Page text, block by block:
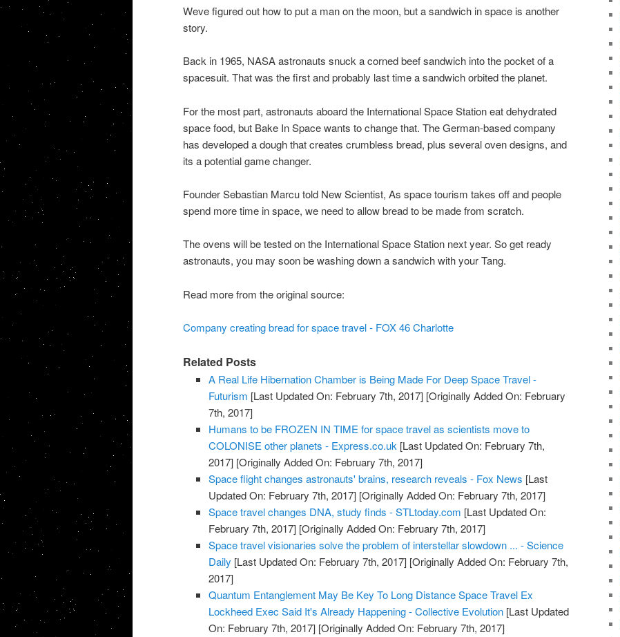
Weve figured out how to put a man on the moon, but a sandwich in space is another
story.
Back in 1965, NASA astronauts snuck a corned beef sandwich into the pocket of a
spacesuit. That was the first and probably last time a sandwich orbited the planet.
For the most part, astronauts aboard the International Space Station eat dehydrated
space food, but Bake In Space wants to change that. The German-based company
has developed a dough that creates crumbless bread, plus several oven designs, and
its a potential game changer.
Founder Sebastian Marcu told New Scientist, As space tourism takes off and people
spend more time in space, we need to allow bread to be made from scratch.
The ovens will be tested on the International Space Station next year. So get ready
astronauts, you may soon be washing down a sandwich with your Tang.
Read more from the original source:
Company creating bread for space travel - FOX 46 Charlotte
Related Posts
A Real Life Hibernation Chamber is Being Made For Deep Space Travel -
Futurism [Last Updated On: February 7th, 2017] [Originally Added On: February
7th, 2017]
Humans to be FROZEN IN TIME for space travel as scientists move to
COLONISE other planets - Express.co.uk [Last Updated On: February 7th,
2017] [Originally Added On: February 7th, 2017]
Space flight changes astronauts' brains, research reveals - Fox News [Last
Updated On: February 7th, 2017] [Originally Added On: February 7th, 2017]
Space travel changes DNA, study finds - STLtoday.com [Last Updated On:
February 7th, 2017] [Originally Added On: February 7th, 2017]
Space travel visionaries solve the problem of interstellar slowdown ... - Science
Daily [Last Updated On: February 7th, 2017] [Originally Added On: February 7th,
2017]
Quantum Entanglement May Be Key To Long Distance Space Travel Ex
Lockheed Exec Said It's Already Happening - Collective Evolution [Last Updated
On: February 7th, 2017] [Originally Added On: February 7th, 2017]